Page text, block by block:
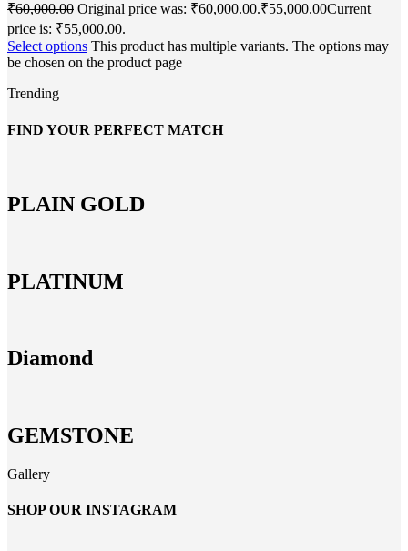
₹60,000.00 Original price was: ₹60,000.00.₹55,000.00Current
price is: ₹55,000.00.
Select options This product has multiple variants. The options may
be chosen on the product page
Trending
FIND YOUR PERFECT MATCH
PLAIN GOLD
PLATINUM
Diamond
GEMSTONE
Gallery
SHOP OUR INSTAGRAM